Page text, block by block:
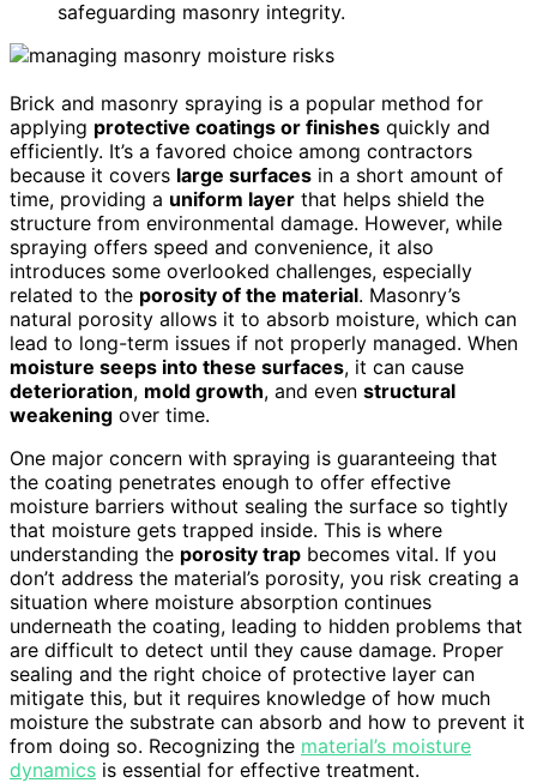
safeguarding masonry integrity.
Brick and masonry spraying is a popular method for
applying protective coatings or finishes quickly and
efficiently. It’s a favored choice among contractors
because it covers large surfaces in a short amount of
time, providing a uniform layer that helps shield the
structure from environmental damage. However, while
spraying offers speed and convenience, it also
introduces some overlooked challenges, especially
related to the porosity of the material. Masonry’s
natural porosity allows it to absorb moisture, which can
lead to long-term issues if not properly managed. When
moisture seeps into these surfaces, it can cause
deterioration, mold growth, and even structural
weakening over time.
One major concern with spraying is guaranteeing that
the coating penetrates enough to offer effective
moisture barriers without sealing the surface so tightly
that moisture gets trapped inside. This is where
understanding the porosity trap becomes vital. If you
don’t address the material’s porosity, you risk creating a
situation where moisture absorption continues
underneath the coating, leading to hidden problems that
are difficult to detect until they cause damage. Proper
sealing and the right choice of protective layer can
mitigate this, but it requires knowledge of how much
moisture the substrate can absorb and how to prevent it
from doing so. Recognizing the material’s moisture
dynamics is essential for effective treatment.